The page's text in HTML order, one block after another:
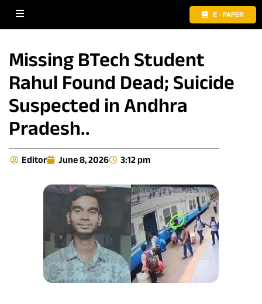
E - PAPER
Missing BTech Student
Rahul Found Dead; Suicide
Suspected in Andhra
Pradesh..
Editor June 8, 2026 3:12 pm